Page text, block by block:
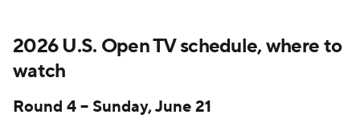
2026 U.S. Open TV schedule, where to
watch
Round 4 -- Sunday, June 21